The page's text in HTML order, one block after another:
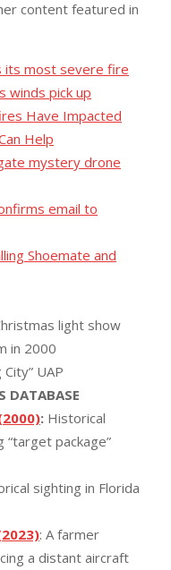
content featured in
its most severe fire
winds pick up
Have Impacted
Help
mystery drone
email to
Shoemate and
light show
in 2000
City” UAP
DATABASE
: Historical
package”
sighting in Florida
: A farmer
a distant aircraft